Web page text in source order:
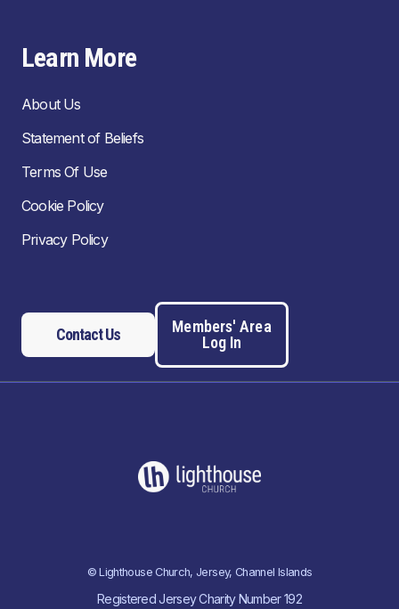
Learn More
About Us
Statement of Beliefs
Terms Of Use
Cookie Policy
Privacy Policy
Contact Us
Members' Area
Log In
© Lighthouse Church, Jersey, Channel Islands
Registered Jersey Charity Number 192